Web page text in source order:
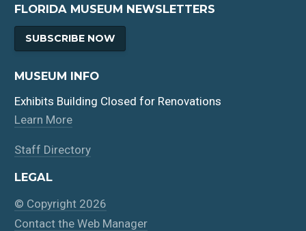
FLORIDA MUSEUM NEWSLETTERS
SUBSCRIBE NOW
MUSEUM INFO
Exhibits Building Closed for Renovations
Learn More
Staff Directory
LEGAL
© Copyright 2026
Contact the Web Manager